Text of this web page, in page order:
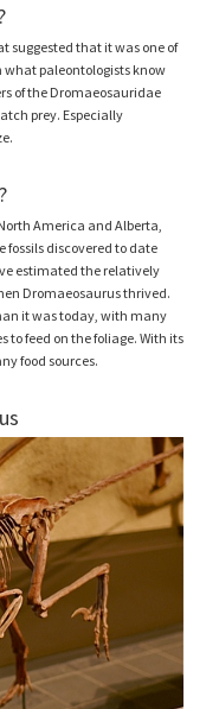
suggested that it was one of
what paleontologists know
of the Dromaeosauridae
prey. Especially
America and Alberta,
fossils discovered to date
estimated the relatively
Dromaeosaurus thrived.
it was today, with many
to feed on the foliage. With its
food sources.